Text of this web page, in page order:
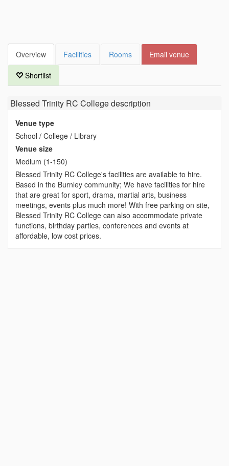
Overview Facilities Rooms Email venue
Shortlist
Blessed Trinity RC Collegedescription
Venue type
School / College / Library
Venue size
Medium (1-150)
Blessed Trinity RC College's facilities are available to hire.
Based in the Burnley community; We have facilities for hire
that are great for sport, drama, martial arts, business
meetings, events plus much more! With free parking on site,
Blessed Trinity RC College can also accommodate private
functions, birthday parties, conferences and events at
affordable, low cost prices.